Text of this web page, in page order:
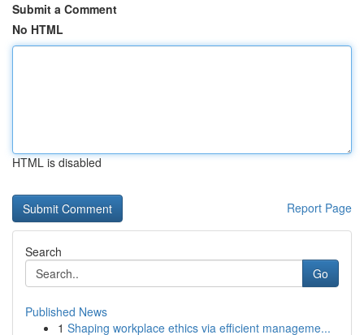
Submit a Comment
No HTML
HTML is disabled
Report Page
Search
Go
Published News
1 Shaping workplace ethics via efficient manageme...